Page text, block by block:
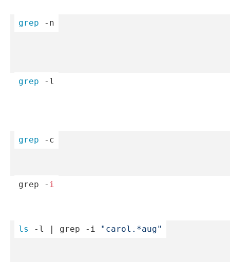
grep -n
grep -l
grep -c
grep - i
ls -l | grep -i "­car­ol.*­au­g"